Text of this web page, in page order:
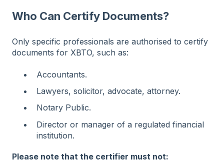
Who Can Certify Documents?
Only specific professionals are authorised to certify
documents for XBTO, such as:
Accountants.
Lawyers, solicitor, advocate, attorney.
Notary Public.
Director or manager of a regulated financial
institution.
Please note that the certifier must not: